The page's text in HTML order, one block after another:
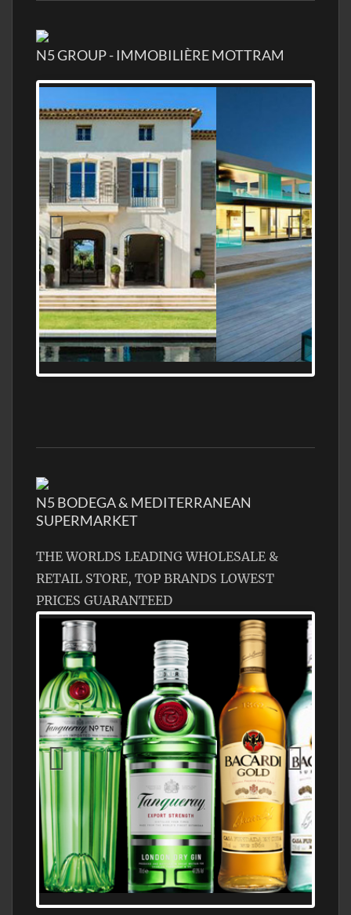
N5 GROUP - IMMOBILIÈRE MOTTRAM
MEDITERRANEAN PROPERTY, WATER
FRONTAGE, WITH HELIPAD
N5 BODEGA & MEDITERRANEAN
SUPERMARKET
THE WORLDS LEADING WHOLESALE &
RETAIL STORE, TOP BRANDS LOWEST
PRICES GUARANTEED
N5 BODEGA & MEDITERRANEAN
SUPERMARKET LEADING BRANDY STORE,
FIND ALL THE TOP BRANDS OF BRANDY